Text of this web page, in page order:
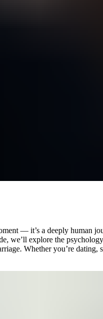
— it’s a deeply human
we’ll explore the
Whether you’re